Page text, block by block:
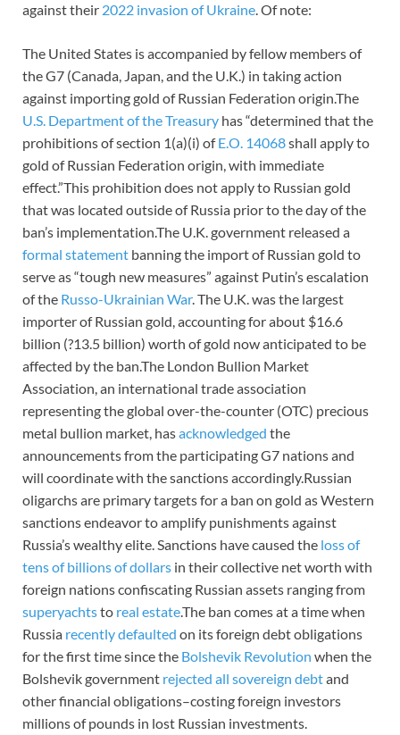
against their 2022 invasion of Ukraine. Of note:
The United States is accompanied by fellow members of
the G7 (Canada, Japan, and the U.K.) in taking action
against importing gold of Russian Federation origin.The
U.S. Department of the Treasury has “determined that the
prohibitions of section 1(a)(i) ofE.O. 14068shall apply to
gold of Russian Federation origin, with immediate
effect.”This prohibition does not apply to Russian gold
that was located outside of Russia prior to the day of the
ban’s implementation.The U.K. government released a
formal statement banning the import of Russian gold to
serve as “tough new measures” against Putin’s escalation
of the Russo-Ukrainian War. The U.K. was the largest
importer of Russian gold, accounting for about $16.6
billion (?13.5 billion) worth of gold now anticipated to be
affected by the ban.The London Bullion Market
Association, an international trade association
representing the global over-the-counter (OTC) precious
metal bullion market, hasacknowledged the
announcements from the participating G7 nations and
will coordinate with the sanctions accordingly.Russian
oligarchs are primary targets for a ban on gold as Western
sanctions endeavor to amplify punishments against
Russia’s wealthy elite. Sanctions have caused the loss of
tens of billions of dollars in their collective net worth with
foreign nations confiscating Russian assets ranging from
superyachtsto real estate.The ban comes at a time when
Russia recently defaulted on its foreign debt obligations
for the first time since the Bolshevik Revolution when the
Bolshevik government rejected all sovereign debtand
other financial obligations–costing foreign investors
millions of pounds in lost Russian investments.